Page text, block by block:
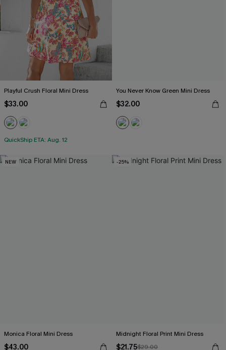
Playful Crush Floral Mini Dress
$33.00
QuickShip ETA: Aug. 12
You Never Know Green Mini Dress
$32.00
NEW
Monica Floral Mini Dress
$43.00
-25%
Midnight Floral Print Mini Dress
$21.75$29.00